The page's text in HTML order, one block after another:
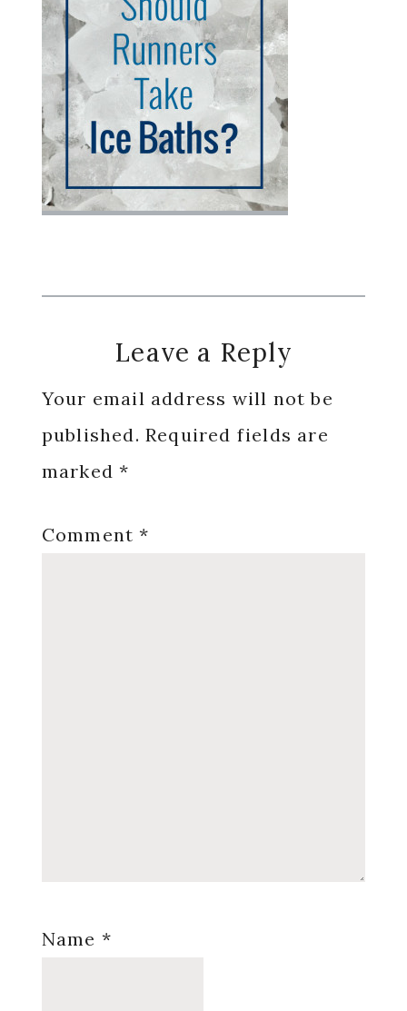
Reader
Interactions
Leave a Reply
Your email address will not be
published. Required fields are
marked*
Comment*
Name *